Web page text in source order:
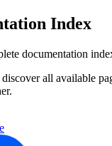
Index
documentation
all available